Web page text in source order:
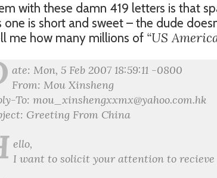
with these damn 419 letters is that
one is short and sweet – the dude
me how many millions of “US
ate: Mon, 5 Feb 2007 18:59:11 -0800
From: Mou Xinsheng
To: mou_xinshengxxmx@yahoo.com.hk
Greeting From China
ello,
I want to solicit your attention to recieve